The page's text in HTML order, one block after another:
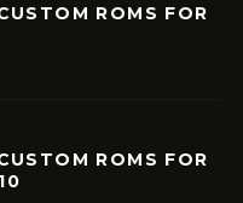
ROMS FOR
ROMS FOR